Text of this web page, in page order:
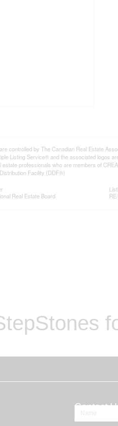
controlled by The Canadian Real Estate
Listing Service® and the associated logos
professionals who are members of
Facility (DDF®)
Real Estate Board
Contact